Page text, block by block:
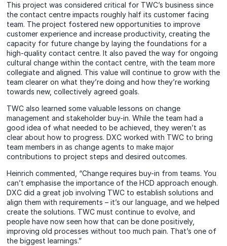
This project was considered critical for TWC’s business since
the contact centre impacts roughly half its customer facing
team. The project fostered new opportunities to improve
customer experience and increase productivity, creating the
capacity for future change by laying the foundations for a
high-quality contact centre. It also paved the way for ongoing
cultural change within the contact centre, with the team more
collegiate and aligned. This value will continue to grow with the
team clearer on what they’re doing and how they’re working
towards new, collectively agreed goals.
TWC also learned some valuable lessons on change
management and stakeholder buy-in. While the team had a
good idea of what needed to be achieved, they weren’t as
clear about how to progress. DXC worked with TWC to bring
team members in as change agents to make major
contributions to project steps and desired outcomes.
Heinrich commented, “Change requires buy-in from teams. You
can’t emphasise the importance of the HCD approach enough.
DXC did a great job involving TWC to establish solutions and
align them with requirements – it’s our language, and we helped
create the solutions. TWC must continue to evolve, and
people have now seen how that can be done positively,
improving old processes without too much pain. That’s one of
the biggest learnings.”